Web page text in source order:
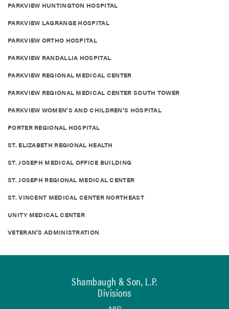
PARKVIEW HUNTINGTON HOSPITAL
PARKVIEW LAGRANGE HOSPITAL
PARKVIEW ORTHO HOSPITAL
PARKVIEW RANDALLIA HOSPITAL
PARKVIEW REGIONAL MEDICAL CENTER
PARKVIEW REGIONAL MEDICAL CENTER SOUTH TOWER
PARKVIEW WOMEN'S AND CHILDREN'S HOSPITAL
PORTER REGIONAL HOSPITAL
ST. ELIZABETH REGIONAL HEALTH
ST. JOSEPH MEDICAL OFFICE BUILDING
ST. JOSEPH REGIONAL MEDICAL CENTER
ST. VINCENT MEDICAL CENTER NORTHEAST
UNITY MEDICAL CENTER
VETERAN'S ADMINISTRATION
Shambaugh & Son, L.P.
Divisions